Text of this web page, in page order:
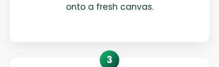
onto a fresh canvas.
3